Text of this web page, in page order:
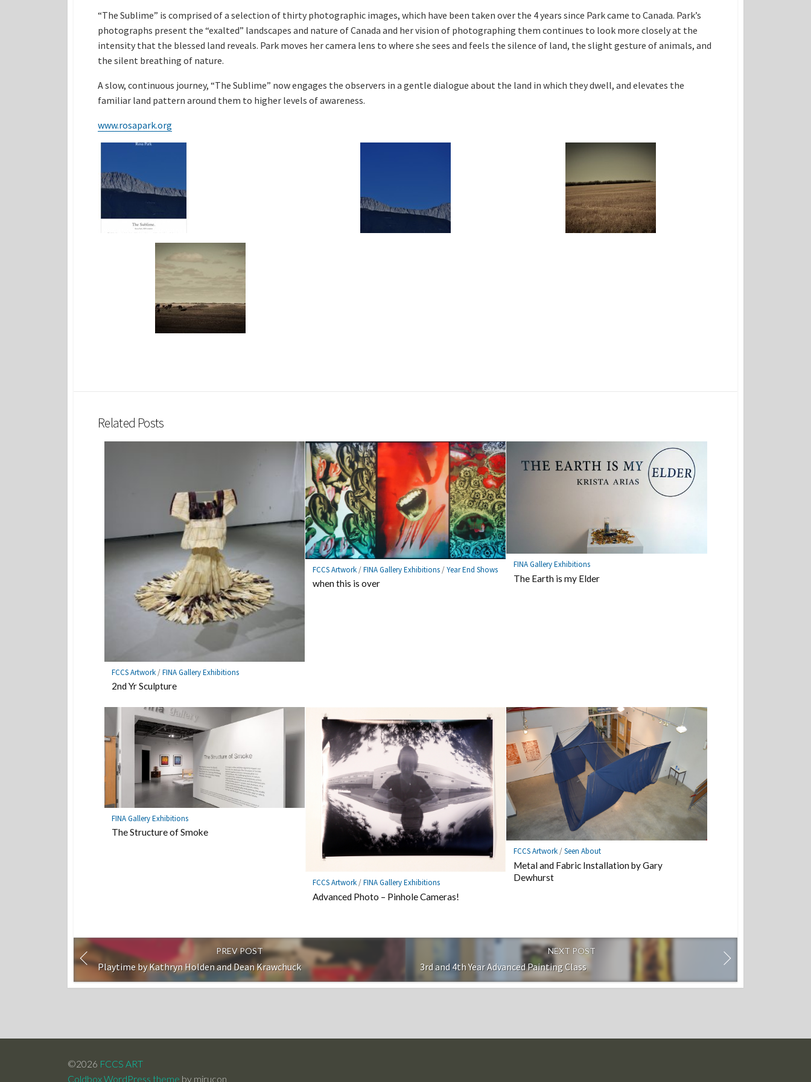
“The Sublime” is comprised of a selection of thirty photographic images, which have been taken over the 4 years since Park came to Canada. Park’s
photographs present the “exalted” landscapes and nature of Canada and her vision of photographing them continues to look more closely at the
intensity that the blessed land reveals. Park moves her camera lens to where she sees and feels the silence of land, the slight gesture of animals, and
the silent breathing of nature.
A slow, continuous journey, “The Sublime” now engages the observers in a gentle dialogue about the land in which they dwell, and elevates the
familiar land pattern around them to higher levels of awareness.
www.rosapark.org
Related Posts
FCCS Artwork/FINA Gallery Exhibitions
2nd Yr Sculpture
FCCS Artwork/FINA Gallery Exhibitions/Year End Shows
when this is over
FINA Gallery Exhibitions
The Earth is my Elder
FINA Gallery Exhibitions
The Structure of Smoke
FCCS Artwork/FINA Gallery Exhibitions
Advanced Photo – Pinhole Cameras!
FCCS Artwork/Seen About
Metal and Fabric Installation by Gary
Dewhurst
PREV POST
Playtime by Kathryn Holden and Dean Krawchuck
NEXT POST
3rd and 4th Year Advanced Painting Class
©2026 FCCS ART
Coldbox WordPress theme by mirucon